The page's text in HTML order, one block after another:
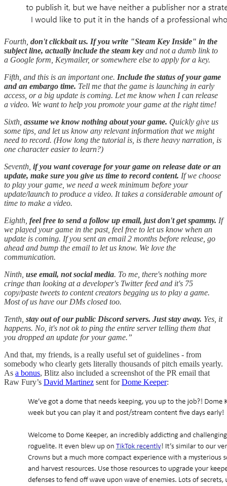
Fourth, don't clickbait us. If you write "Steam Key Inside" in the
subject line, actually include the steam key and not a dumb link to
a Google form, Keymailer, or somewhere else to apply for a key.
Fifth, and this is an important one. Include the status of your game
and an embargo time. Tell me that the game is launching in early
access, or a big update is coming. Let me know when I can release
a video. We want to help you promote your game at the right time!
Sixth, assume we know nothing about your game. Quickly give us
some tips, and let us know any relevant information that we might
need to record. (How long the tutorial is, is there heavy narration, is
one character easier to learn?)
Seventh, if you want coverage for your game on release date or an
update, make sure you give us time to record content. If we choose
to play your game, we need a week minimum before your
update/launch to produce a video. It takes a considerable amount of
time to make a video.
Eighth, feel free to send a follow up email, just don't get spammy. If
we played your game in the past, feel free to let us know when an
update is coming. If you sent an email 2 months before release, go
ahead and bump the email to let us know. We love the
communication.
Ninth, use email, not social media. To me, there's nothing more
cringe than looking at a developer's Twitter feed and it's 75
copy/paste tweets to content creators begging us to play a game.
Most of us have our DMs closed too.
Tenth, stay out of our public Discord servers. Just stay away. Yes, it
happens. No, it's not ok to ping the entire server telling them that
you dropped an update for your game.”
And that, my friends, is a really useful set of guidelines - from
somebody who clearly gets literally thousands of pitch emails yearly.
As a bonus, Blitz also included a screenshot of the PR email that
Raw Fury’s David Martinez sent forDome Keeper: